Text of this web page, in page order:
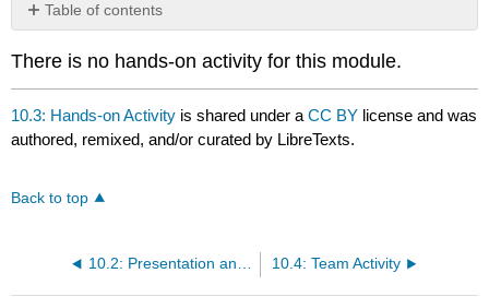
Table of contents
No
There is no hands-on activity for this module.
10.3: Hands-on Activity is shared under aCC BY license and was
authored, remixed, and/or curated by LibreTexts.
Back to top
10.2: Presentation and Required Reading 10.4: Team Activity